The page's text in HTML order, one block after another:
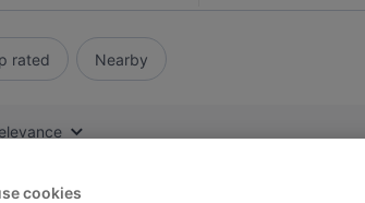
rated Nearby
cookies